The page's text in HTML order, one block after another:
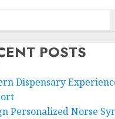
POSTS
Dispensary
Personalized Norse